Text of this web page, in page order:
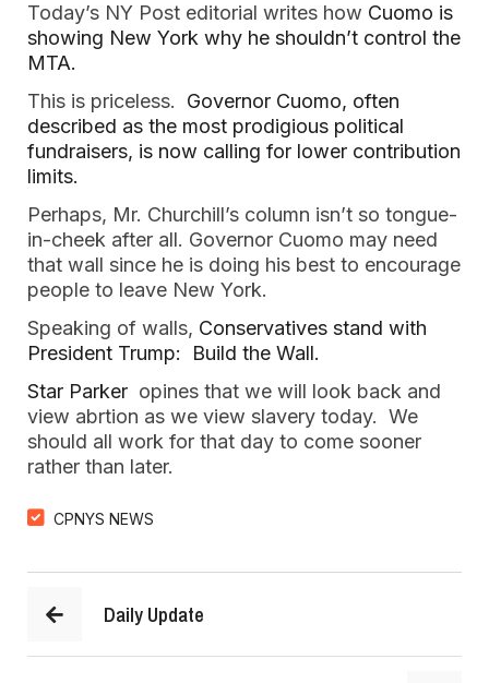
Today’s NY Post editorial writes how Cuomo is
showing New York why he shouldn’t control the
MTA.
This is priceless. Governor Cuomo, often
described as the most prodigious political
fundraisers, is now calling for lower contribution
limits.
Perhaps, Mr. Churchill’s column isn’t so tongue-
in-cheek after all. Governor Cuomo may need
that wall since he is doing his best to encourage
people to leave New York.
Speaking of walls, Conservatives stand with
President Trump:  Build the Wall.
Star Parker opines that we will look back and
view abrtion as we view slavery today.  We
should all work for that day to come sooner
rather than later.
CPNYS NEWS
Daily Update